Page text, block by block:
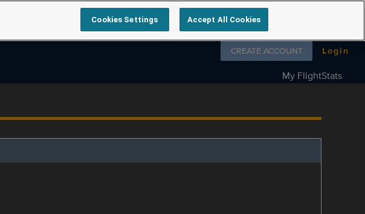
Follow us on
CREATE ACCOUNT Login
My FlightStats
Cookies Settings Accept All Cookies